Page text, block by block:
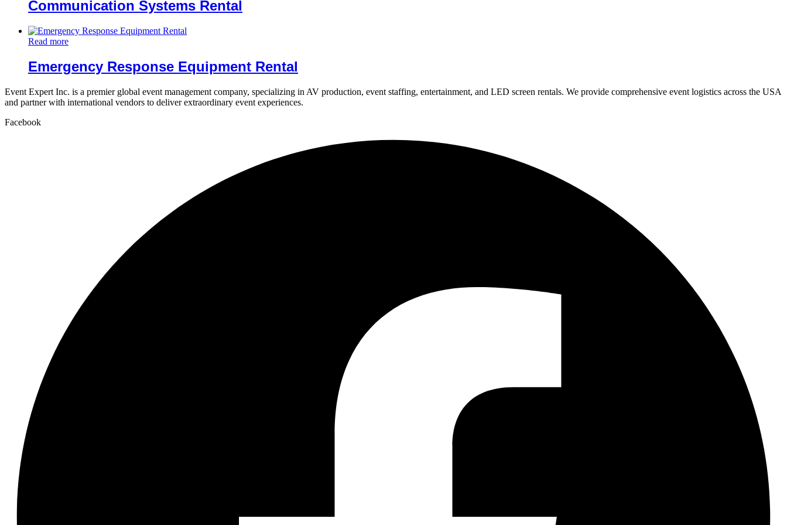
Communication Systems Rental
Read more
Emergency Response Equipment Rental
Event Expert Inc. is a premier global event management company, specializing in AV production, event staffing, entertainment, and LED screen rentals. We provide comprehensive event logistics across the USA
and partner with international vendors to deliver extraordinary event experiences.
Facebook